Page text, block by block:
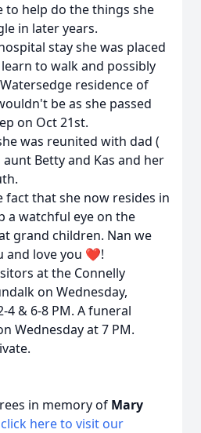
to help do the things she
in later years.
stay she was placed
to walk and possibly
residence of
be as she passed
on Oct 21st.
was reunited with dad (
Betty and Kas and her
fact that she now resides in
a watchful eye on the
grand children. Nan we
and love you ❤️!
at the Connelly
on Wednesday,
& 6-8 PM. A funeral
Wednesday at 7 PM.
in memory of Mary
click here to visit our